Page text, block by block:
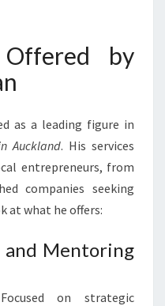
Offered by
as a leading figure in
Auckland. His services
entrepreneurs, from
companies seeking
at what he offers:
and Mentoring
on strategic